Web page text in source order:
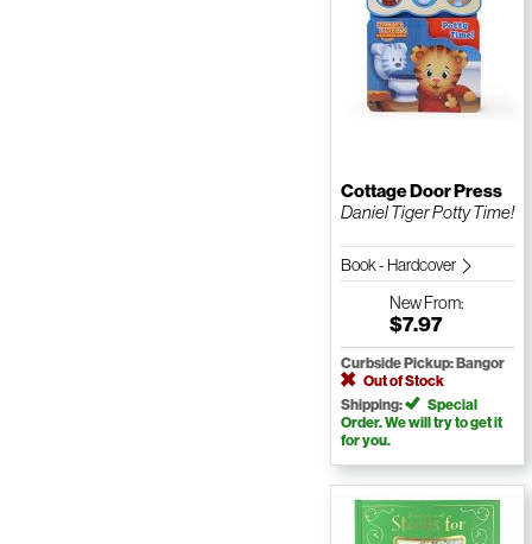
Cottage Door Press
Daniel Tiger Potty Time!
Book - Hardcover
NewFrom:
$7.97
Curbside Pickup: Bangor
Out of Stock
Shipping:
Special
Order. We will try to get it
for you.